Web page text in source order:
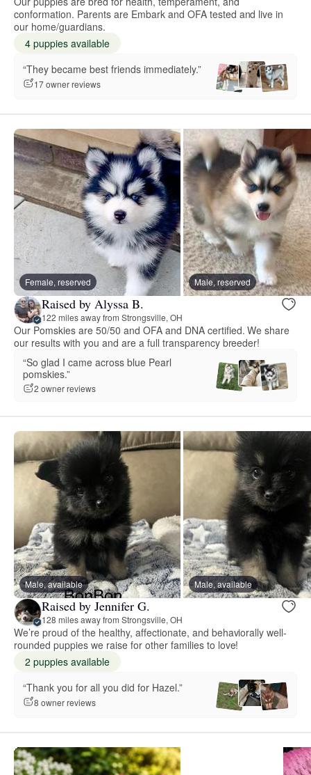
conformation. Parents are Embark and OFA tested and live in
our home/guardians.
4 puppies available
“They became best friends immediately.”
17 owner reviews
Female, reserved Male, reserved
Raised by Alyssa B.
122 miles away from Strongsville, OH
Our Pomskies are 50/50 and OFA and DNA certified. We share
our results with you and are a full transparency breeder!
“So glad I came across blue Pearl
pomskies.”
2 owner reviews
Male, available Male, available
Raised by Jennifer G.
128 miles away from Strongsville, OH
We’re proud of the healthy, affectionate, and behaviorally well-
rounded puppies we raise for other families to love!
2 puppies available
“Thank you for all you did for Hazel.”
8 owner reviews